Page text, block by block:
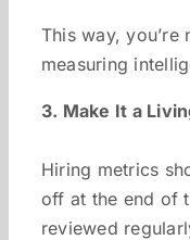
This way,
measuring
3. Make It a
Hiring metrics
off at the end of
reviewed